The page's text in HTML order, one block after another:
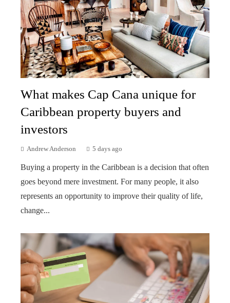
What makes Cap Cana unique for
Caribbean property buyers and
investors
Andrew Anderson 5 days ago
Buying a property in the Caribbean is a decision that often
goes beyond mere investment. For many people, it also
represents an opportunity to improve their quality of life,
change...